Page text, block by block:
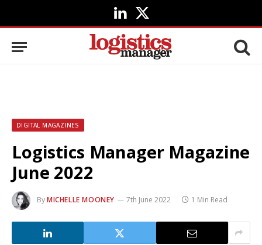
LinkedIn
X
(Twitter)
DIGITAL MAGAZINES
Logistics Manager Magazine
June 2022
ByMICHELLE MOONEY 7th June 2022 1 Min Read